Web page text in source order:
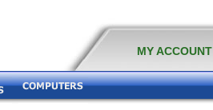
MY ACCOUNT